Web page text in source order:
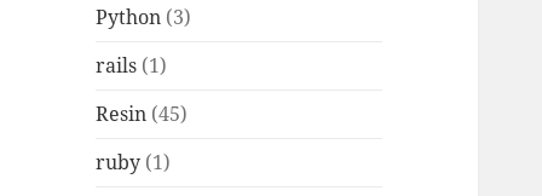
Python (3)
rails (1)
Resin (45)
ruby (1)